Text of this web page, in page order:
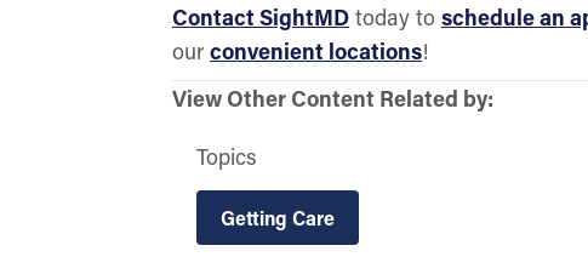
Contact SightMD today to schedule an
our convenient locations!
View Other Content Related by:
Topics
Getting Care